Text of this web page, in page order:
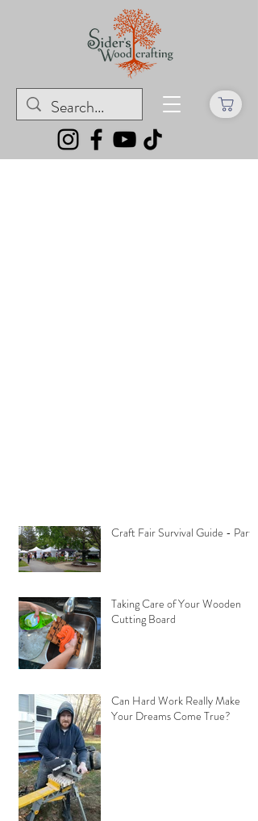
Craft Fair Survival Guide - Part 1
Taking Care of Your Wooden
Cutting Board
Can Hard Work Really Make
Your Dreams Come True?